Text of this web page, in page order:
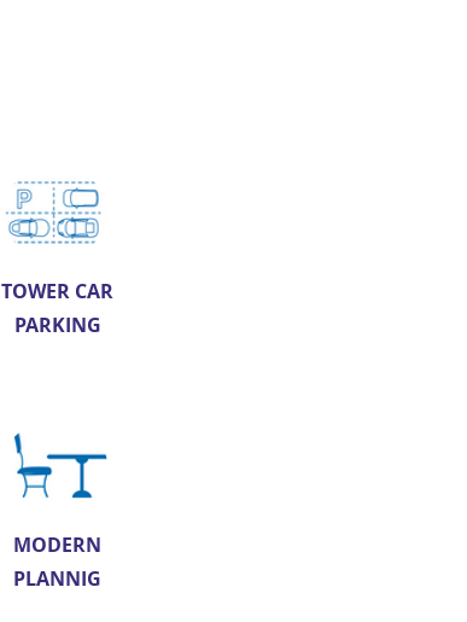
TOWER CAR
PARKING
MODERN
PLANNIG